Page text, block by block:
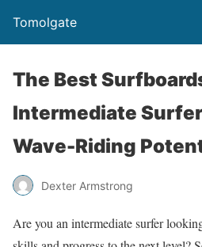
Tomolgate
The Best
Intermediate
Wave-Riding
Dexter Armstrong
Are you an intermediate surfer